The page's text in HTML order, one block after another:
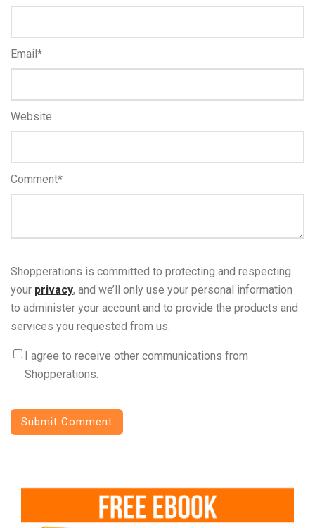
Email*
Website
Comment*
Shopperations is committed to protecting and respecting
your privacy, and we’ll only use your personal information
to administer your account and to provide the products and
services you requested from us.
I agree to receive other communications from
Shopperations.